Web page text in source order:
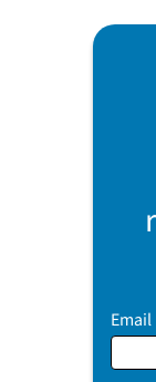
Email